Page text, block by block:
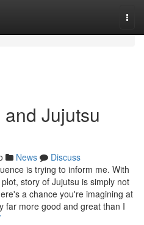
Jujutsu
News
Discuss
is trying to inform me. With
story of Jujutsu is simply not
a chance you're imagining at
far more good and great than I